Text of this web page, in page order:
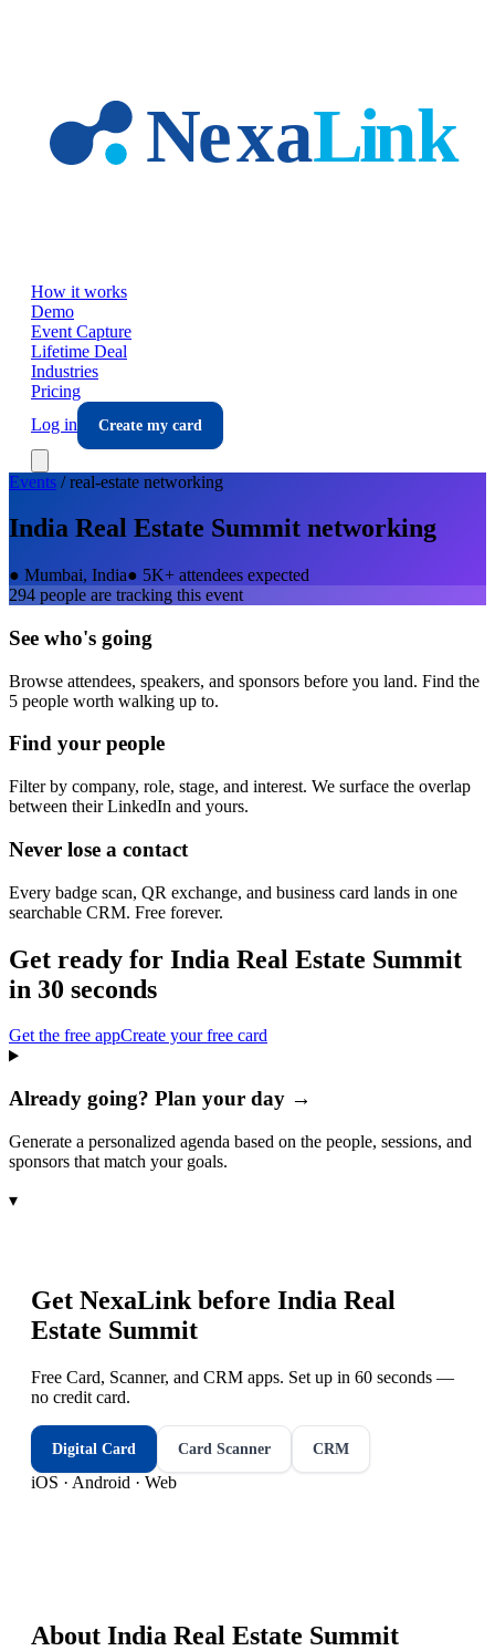
How it works
Demo
Event Capture
Lifetime Deal
Industries
Pricing
Log in
Create my card
Events /real-estate networking
India Real Estate Summit networking
● Mumbai, India● 5K+ attendees expected
294 people are tracking this event
See who's going
Browse attendees, speakers, and sponsors before you land. Find the
5 people worth walking up to.
Find your people
Filter by company, role, stage, and interest. We surface the overlap
between their LinkedIn and yours.
Never lose a contact
Every badge scan, QR exchange, and business card lands in one
searchable CRM. Free forever.
Get ready for India Real Estate Summit
in 30 seconds
Get the free appCreate your free card
Already going? Plan your day →
Generate a personalized agenda based on the people, sessions, and
sponsors that match your goals.
▾
Get NexaLink before India Real
Estate Summit
Free Card, Scanner, and CRM apps. Set up in 60 seconds —
no credit card.
Digital Card Card Scanner CRM
iOS · Android · Web
About India Real Estate Summit